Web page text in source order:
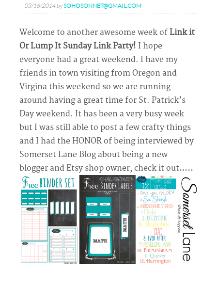
03/16/2014 bySOHOSONNET@GMAIL.COM
Welcome to another awesome week of Link it
Or Lump It Sunday Link Party! I hope
everyone had a great weekend. I have my
friends in town visiting from Oregon and
Virgina this weekend so we are running
around having a great time for St. Patrick’s
Day weekend. It has been a very busy week
but I was still able to post a few crafty things
and I had the HONOR of being interviewed by
Somerset Lane Blog about being a new
blogger and Etsy shop owner, check it out…..